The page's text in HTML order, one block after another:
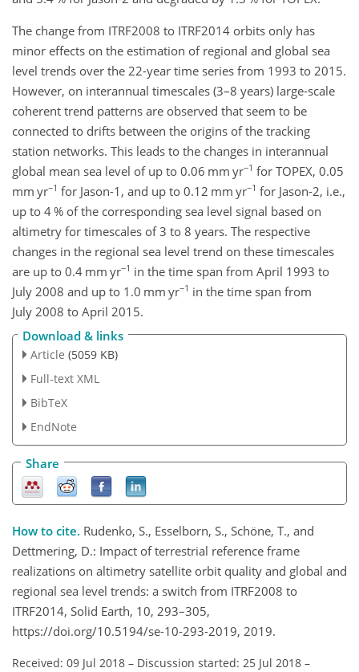
The change from ITRF2008 to ITRF2014 orbits only has
minor effects on the estimation of regional and global sea
level trends over the 22-year time series from 1993 to 2015.
However, on interannual timescales (3–8 years) large-scale
coherent trend patterns are observed that seem to be
connected to drifts between the origins of the tracking
station networks. This leads to the changes in interannual
global mean sea level of up to 0.06 mm yr−1 for TOPEX, 0.05
mm yr−1 for Jason-1, and up to 0.12 mm yr−1 for Jason-2, i.e.,
up to 4 % of the corresponding sea level signal based on
altimetry for timescales of 3 to 8 years. The respective
changes in the regional sea level trend on these timescales
are up to 0.4 mm yr−1 in the time span from April 1993 to
July 2008 and up to 1.0 mm yr−1 in the time span from
July 2008 to April 2015.
Download & links
Article (5059 KB)
Full-text XML
BibTeX
EndNote
Share
How to cite. Rudenko, S., Esselborn, S., Schöne, T., and
Dettmering, D.: Impact of terrestrial reference frame
realizations on altimetry satellite orbit quality and global and
regional sea level trends: a switch from ITRF2008 to
ITRF2014, Solid Earth, 10, 293–305,
https://doi.org/10.5194/se-10-293-2019, 2019.
Received: 09 Jul 2018 – Discussion started: 25 Jul 2018 –